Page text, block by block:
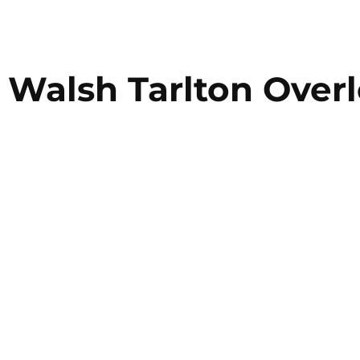
Walsh Tarlton